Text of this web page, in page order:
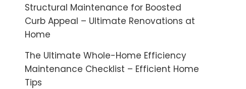
Structural Maintenance for Boosted
Curb Appeal – Ultimate Renovations at
Home
The Ultimate Whole-Home Efficiency
Maintenance Checklist – Efficient Home
Tips